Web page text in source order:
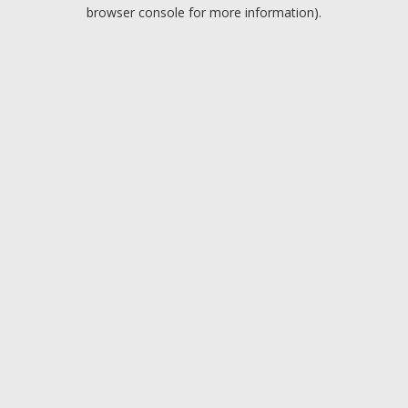
browser console for more information).